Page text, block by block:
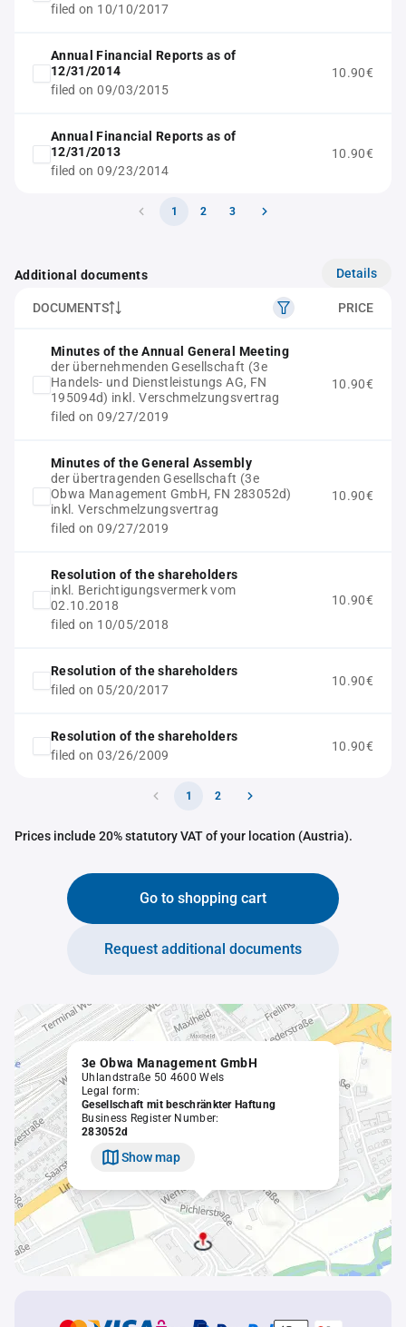
filed on 10/10/2017
Annual Financial Reports as of
12/31/2014
filed on 09/03/2015
10.90€
Annual Financial Reports as of
12/31/2013
filed on 09/23/2014
10.90€
1 2 3
Additional documents Details
DOCUMENTS PRICE
Minutes of the Annual General Meeting
der übernehmenden Gesellschaft (3e
Handels- und Dienstleistungs AG, FN
195094d) inkl. Verschmelzungsvertrag
filed on 09/27/2019
10.90€
Minutes of the General Assembly
der übertragenden Gesellschaft (3e
Obwa Management GmbH, FN 283052d)
inkl. Verschmelzungsvertrag
filed on 09/27/2019
10.90€
Resolution of the shareholders
inkl. Berichtigungsvermerk vom
02.10.2018
filed on 10/05/2018
10.90€
Resolution of the shareholders
filed on 05/20/2017
10.90€
Resolution of the shareholders
filed on 03/26/2009
10.90€
1 2
Prices include 20% statutory VAT of your location (Austria).
Go to shopping cart
Request additional documents
3e Obwa Management GmbH
Uhlandstraße 50 4600 Wels
Legal form:
Gesellschaft mit beschränkter Haftung
Business Register Number:
283052d
Show map